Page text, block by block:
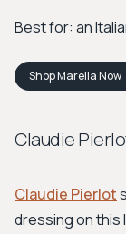
Best for: an
ShopMarellaNow
Claudie
Claudie Pierlot
dressing on this